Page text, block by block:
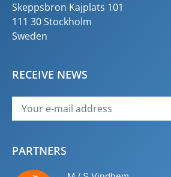
Skeppsbron Kajplats 101
111 30 Stockholm
Sweden
RECEIVE NEWS
PARTNERS